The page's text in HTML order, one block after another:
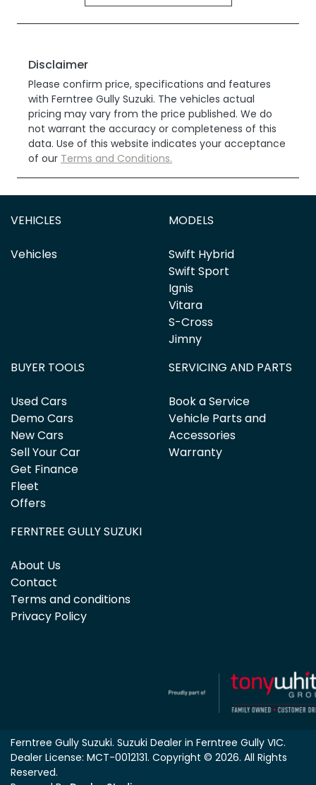
Disclaimer
Please confirm price, specifications and features
with Ferntree Gully Suzuki. The vehicles actual
pricing may vary from the price published. We do
not warrant the accuracy or completeness of this
data. Use of this website indicates your acceptance
of our Terms and Conditions.
VEHICLES
Vehicles
MODELS
Swift Hybrid
Swift Sport
Ignis
Vitara
S-Cross
Jimny
BUYER TOOLS
Used Cars
Demo Cars
New Cars
Sell Your Car
Get Finance
Fleet
Offers
SERVICING AND PARTS
Book a Service
Vehicle Parts and
Accessories
Warranty
FERNTREE GULLY SUZUKI
About Us
Contact
Terms and conditions
Privacy Policy
Ferntree Gully Suzuki. Suzuki Dealer in Ferntree Gully VIC.
Dealer License: MCT-0012131. Copyright © 2026. All Rights
Reserved.